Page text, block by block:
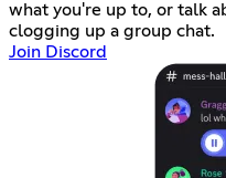
what you're up to, or talk
clogging up a group chat.
Join Discord